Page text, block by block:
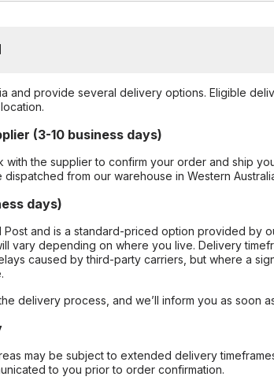
and provide several delivery options. Eligible
(3-10 business days)
the supplier to confirm your order and ship
from our warehouse in Western
days)
and is a standard-priced option provided by
vary depending on where you live. Delivery
caused by third-party carriers, but where a
delivery process, and we’ll inform you as soon
may be subject to extended delivery
to you prior to order confirmation.